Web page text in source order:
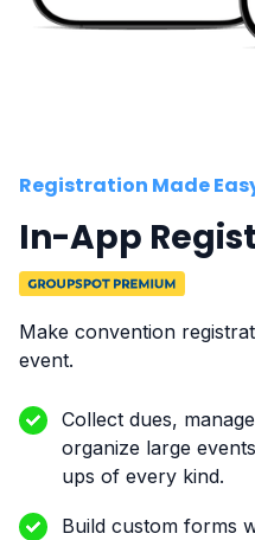
Registration Made
In-App
Make convention
event.
Collect dues,
organize large
ups of every kind.
Build custom forms